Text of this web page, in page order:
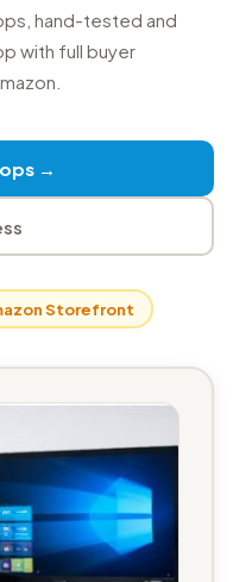
hand-tested and
with full buyer
→
Storefront